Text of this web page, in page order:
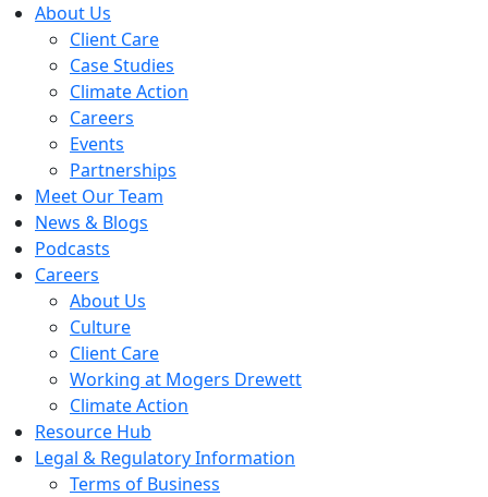
About Us
Client Care
Case Studies
Climate Action
Careers
Events
Partnerships
Meet Our Team
News & Blogs
Podcasts
Careers
About Us
Culture
Client Care
Working at Mogers Drewett
Climate Action
Resource Hub
Legal & Regulatory Information
Terms of Business